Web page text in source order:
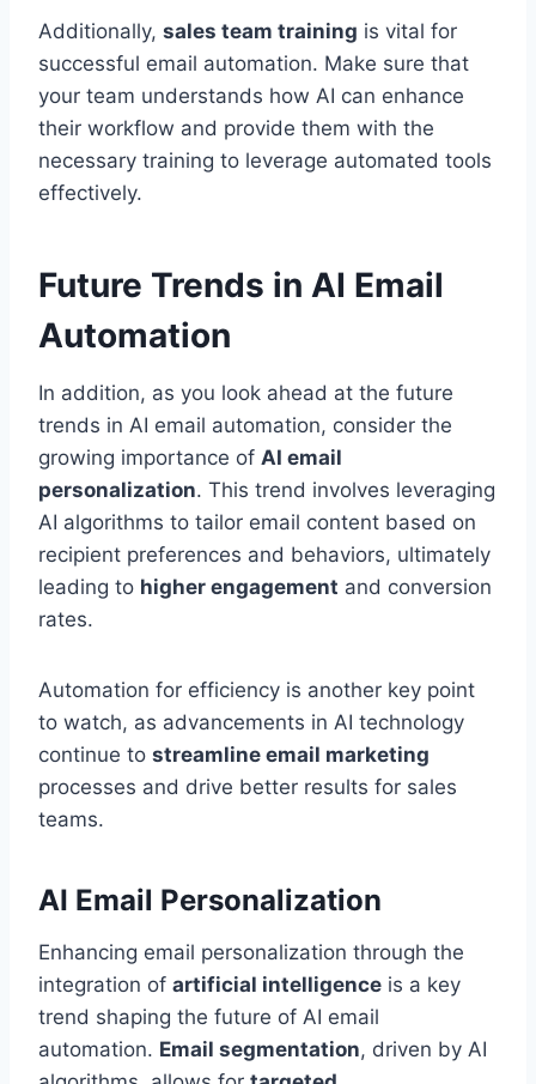
Additionally, sales team training is vital for
successful email automation. Make sure that
your team understands how AI can enhance
their workflow and provide them with the
necessary training to leverage automated tools
effectively.
Future Trends in AI Email
Automation
In addition, as you look ahead at the future
trends in AI email automation, consider the
growing importance of AI email
personalization. This trend involves leveraging
AI algorithms to tailor email content based on
recipient preferences and behaviors, ultimately
leading to higher engagement and conversion
rates.
Automation for efficiency is another key point
to watch, as advancements in AI technology
continue to streamline email marketing
processes and drive better results for sales
teams.
AI Email Personalization
Enhancing email personalization through the
integration of artificial intelligence is a key
trend shaping the future of AI email
automation. Email segmentation, driven by AI